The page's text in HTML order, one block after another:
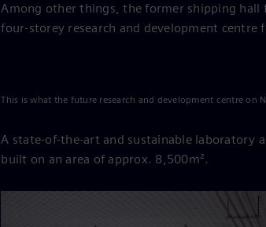
Among other things, the former shipping hall
four-storey research and development centre
This is what the future research and development centre on
A state-of-the-art and sustainable laboratory
built on an area of approx. 8,500m².